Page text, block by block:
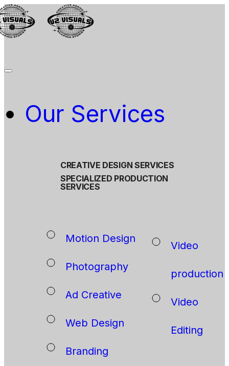
Our Services
CREATIVE DESIGN SERVICES
SPECIALIZED PRODUCTION
SERVICES
Motion Design
Photography
Ad Creative
Web Design
Branding
Video
production
Video
Editing